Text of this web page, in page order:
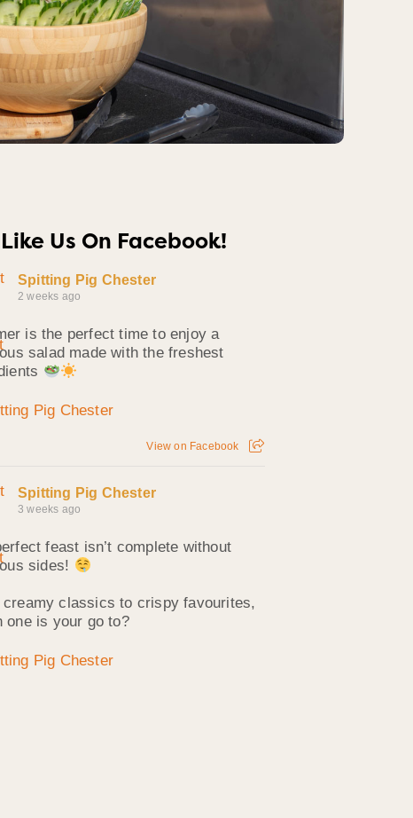
Like Us On Facebook!
Spitting Pig Chester
2 weeks ago
is the perfect time to enjoy a
salad made with the freshest
View on Facebook
Spitting Pig Chester
3 weeks ago
feast isn’t complete without
sides!
creamy classics to crispy favourites,
one is your go to?